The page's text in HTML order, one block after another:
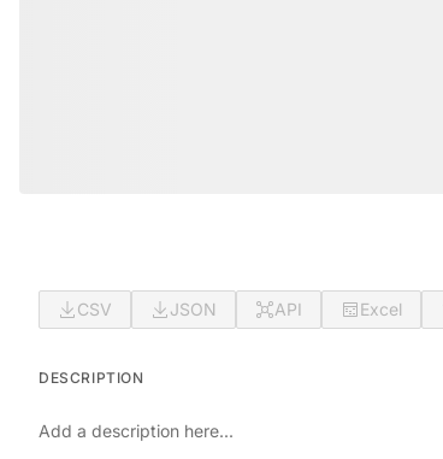
CSV JSON API Excel
DESCRIPTION
Add a description here...